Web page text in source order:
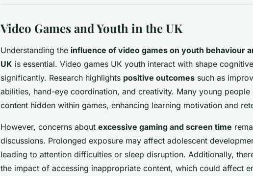
Video Games and Youth in the UK
Understanding the influence of video games on youth behaviour
UK is essential. Video games UK youth interact with shape
significantly. Research highlights positive outcomes such as
abilities, hand-eye coordination, and creativity. Many young
content hidden within games, enhancing learning motivation and
However, concerns about excessive gaming and screen time
discussions. Prolonged exposure may affect adolescent
leading to attention difficulties or sleep disruption. Additionally,
the impact of accessing inappropriate content, which could affect